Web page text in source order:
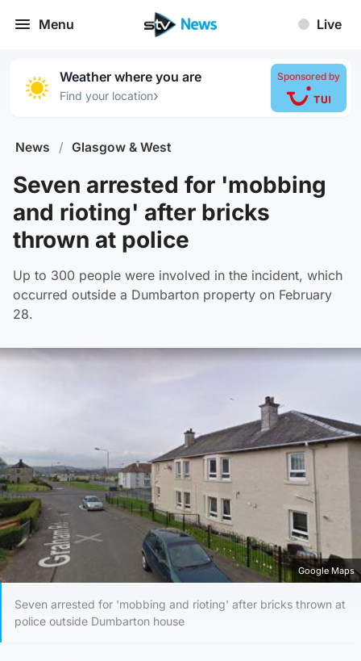
Menu Live
Weather where you are
Find your location›
Sponsored by
News / Glasgow & West
Seven arrested for 'mobbing
and rioting' after bricks
thrown at police
Up to 300 people were involved in the incident, which
occurred outside a Dumbarton property on February
28.
Google Maps
Seven arrested for 'mobbing and rioting' after bricks thrown at
police outside Dumbarton house